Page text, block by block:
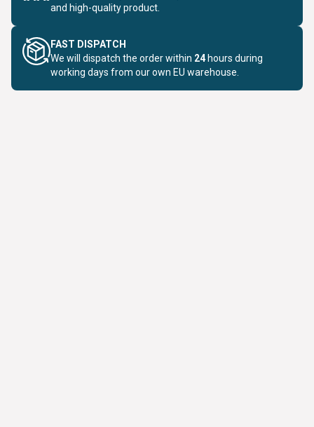
and high-quality product.
FAST DISPATCH
We will dispatch the order within 24 hours during
working days from our own EU warehouse.